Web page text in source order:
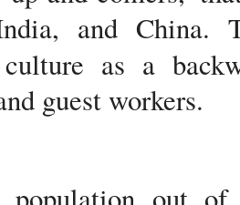
and China.
culture as a
guest workers.